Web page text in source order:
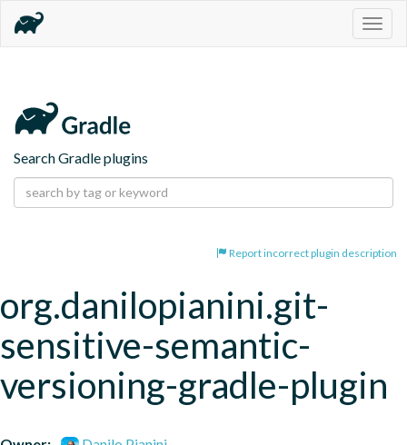
Search Gradle plugins
Report incorrect plugin description
org.danilopianini.git-
sensitive-semantic-
versioning-gradle-plugin